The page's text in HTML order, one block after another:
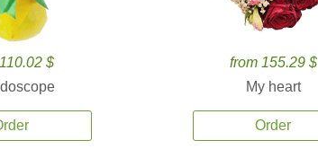
$
from 155.29 $
My heart
Order